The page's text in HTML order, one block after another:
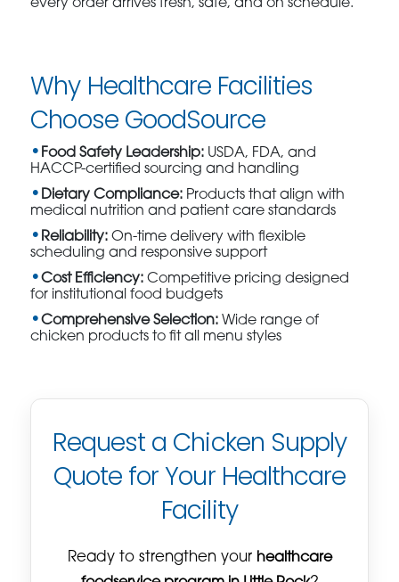
every order arrives fresh, safe, and on schedule.
Why Healthcare Facilities
Choose GoodSource
Food Safety Leadership: USDA, FDA, and
HACCP-certified sourcing and handling
Dietary Compliance: Products that align with
medical nutrition and patient care standards
Reliability: On-time delivery with flexible
scheduling and responsive support
Cost Efficiency: Competitive pricing designed
for institutional food budgets
Comprehensive Selection: Wide range of
chicken products to fit all menu styles
Request a Chicken Supply
Quote for Your Healthcare
Facility
Ready to strengthen your healthcare